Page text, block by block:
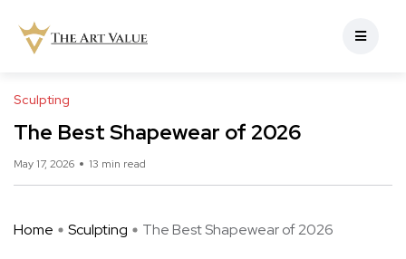
Sculpting
The Best Shapewear of 2026
May 17, 2026 13 min read
Home Sculpting The Best Shapewear of 2026